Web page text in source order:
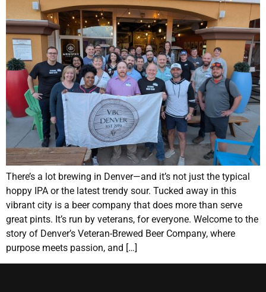
There’s a lot brewing in Denver—and it’s not just the typical
hoppy IPA or the latest trendy sour. Tucked away in this
vibrant city is a beer company that does more than serve
great pints. It’s run by veterans, for everyone. Welcome to the
story of Denver’s Veteran-Brewed Beer Company, where
purpose meets passion, and […]